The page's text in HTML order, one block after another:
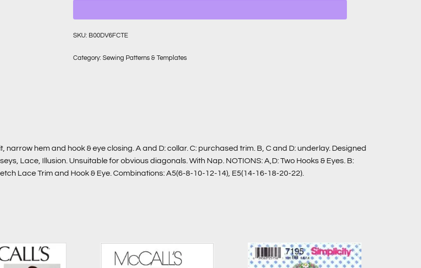
SKU: B00DV6FCTE
Category:Sewing Patterns & Templates
narrow hem and hook & eye closing. A and D: collar. C: purchased trim. B, C and D: underlay. Designed
Lace, Illusion. Unsuitable for obvious diagonals. With Nap. NOTIONS: A,D: Two Hooks & Eyes. B:
Lace Trim and Hook & Eye. Combinations: A5(6-8-10-12-14), E5(14-16-18-20-22).